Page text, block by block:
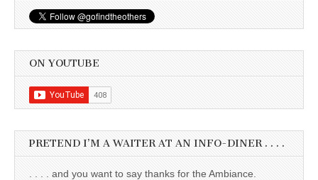
ON YOUTUBE
PRETEND I’M A WAITER AT AN INFO-DINER . . . .
. . . . and you want to say thanks for the Ambiance.